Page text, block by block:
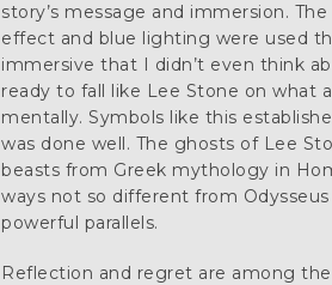
story’s message and immersion.
effect and blue lighting were used
immersive that I didn’t even think
ready to fall like Lee Stone on what
mentally. Symbols like this
was done well. The ghosts of Lee
beasts from Greek mythology in
ways not so different from
powerful parallels.
Reflection and regret are among